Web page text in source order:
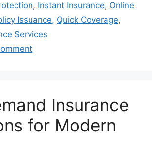
, Instant Insurance, Online
Issuance, Quick Coverage,
Services
Insurance
for Modern